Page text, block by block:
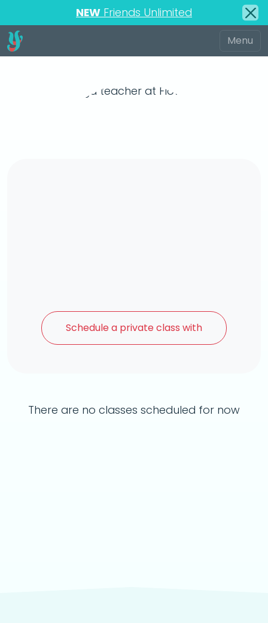
NEW Friends Unlimited
Schedule a private class with
There are no classes scheduled for now